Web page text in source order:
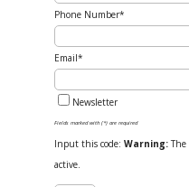
Phone Number*
Email*
Newsletter
Fields marked with (*) are required
Input this code: Warning:The
active.